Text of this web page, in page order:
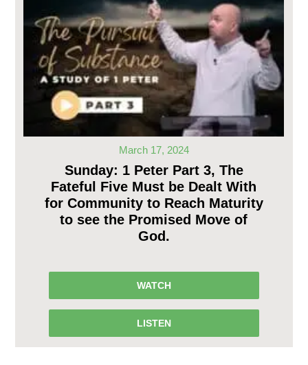
March 17, 2024
Sunday: 1 Peter Part 3, The
Fateful Five Must be Dealt With
for Community to Reach Maturity
to see the Promised Move of
God.
WATCH
LISTEN